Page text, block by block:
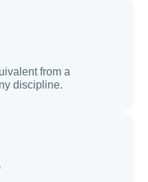
from a
discipline.